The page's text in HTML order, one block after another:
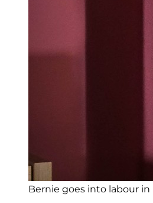
Bernie goes into labour in